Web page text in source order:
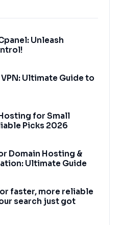
Unleash
Ultimate Guide to
for Small
Picks 2026
Domain Hosting &
Ultimate Guide
faster, more reliable
search just got